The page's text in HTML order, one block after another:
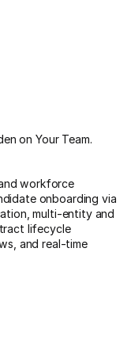
on Your Team.
workforce
onboarding via
multi-entity and
lifecycle
and real-time